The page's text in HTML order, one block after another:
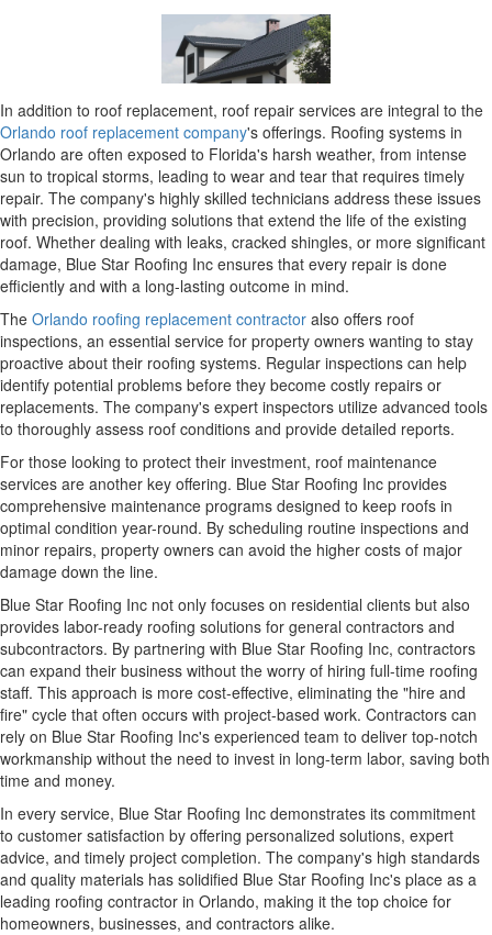
In addition to roof replacement, roof repair services are integral to the
Orlando roof replacement company's offerings. Roofing systems in
Orlando are often exposed to Florida's harsh weather, from intense
sun to tropical storms, leading to wear and tear that requires timely
repair. The company's highly skilled technicians address these issues
with precision, providing solutions that extend the life of the existing
roof. Whether dealing with leaks, cracked shingles, or more significant
damage, Blue Star Roofing Inc ensures that every repair is done
efficiently and with a long-lasting outcome in mind.
The Orlando roofing replacement contractor also offers roof
inspections, an essential service for property owners wanting to stay
proactive about their roofing systems. Regular inspections can help
identify potential problems before they become costly repairs or
replacements. The company's expert inspectors utilize advanced tools
to thoroughly assess roof conditions and provide detailed reports.
For those looking to protect their investment, roof maintenance
services are another key offering. Blue Star Roofing Inc provides
comprehensive maintenance programs designed to keep roofs in
optimal condition year-round. By scheduling routine inspections and
minor repairs, property owners can avoid the higher costs of major
damage down the line.
Blue Star Roofing Inc not only focuses on residential clients but also
provides labor-ready roofing solutions for general contractors and
subcontractors. By partnering with Blue Star Roofing Inc, contractors
can expand their business without the worry of hiring full-time roofing
staff. This approach is more cost-effective, eliminating the "hire and
fire" cycle that often occurs with project-based work. Contractors can
rely on Blue Star Roofing Inc's experienced team to deliver top-notch
workmanship without the need to invest in long-term labor, saving both
time and money.
In every service, Blue Star Roofing Inc demonstrates its commitment
to customer satisfaction by offering personalized solutions, expert
advice, and timely project completion. The company's high standards
and quality materials has solidified Blue Star Roofing Inc's place as a
leading roofing contractor in Orlando, making it the top choice for
homeowners, businesses, and contractors alike.